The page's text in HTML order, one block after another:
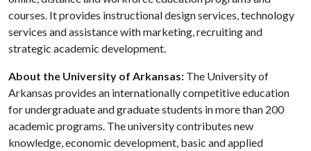
courses. It provides instructional design services, technology
services and assistance with marketing, recruiting and
strategic academic development.
About the University of Arkansas: The University of
Arkansas provides an internationally competitive education
for undergraduate and graduate students in more than 200
academic programs. The university contributes new
knowledge, economic development, basic and applied